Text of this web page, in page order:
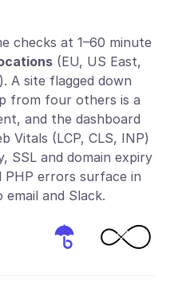
checks at 1–60 minute
(EU, US East,
A site flagged down
from four others is a
and the dashboard
Vitals (LCP, CLS, INP)
SSL and domain expiry
PHP errors surface in
and Slack.